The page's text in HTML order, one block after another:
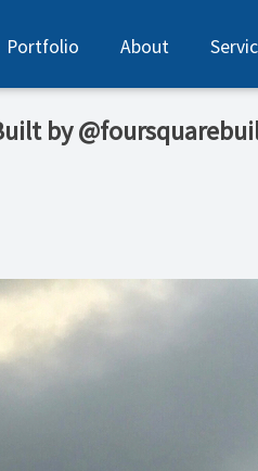
Portfolio About
by